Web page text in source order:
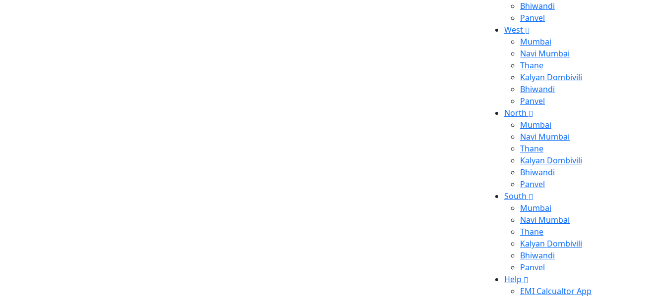
Bhiwandi
Panvel
West
Mumbai
Navi Mumbai
Thane
Kalyan Dombivili
Bhiwandi
Panvel
North
Mumbai
Navi Mumbai
Thane
Kalyan Dombivili
Bhiwandi
Panvel
South
Mumbai
Navi Mumbai
Thane
Kalyan Dombivili
Bhiwandi
Panvel
Help
EMI Calcualtor App